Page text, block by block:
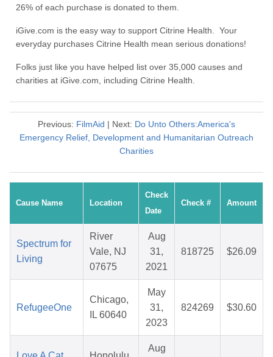
26% of each purchase is donated to them.
iGive.com is the easy way to support Citrine Health. Your
everyday purchases Citrine Health mean serious donations!
Folks just like you have helped list over 35,000 causes and
charities at iGive.com, including Citrine Health.
Previous: FilmAid | Next: Do Unto Others:America's
Emergency Relief, Development and Humanitarian Outreach
Charities
Cause Name Location
Check
Date
Check # Amount
Spectrum for
Living
River
Vale, NJ
07675
Aug
31,
2021
818725 $26.09
RefugeeOne
Chicago,
IL 60640
May
31,
2023
824269 $30.60
Aug